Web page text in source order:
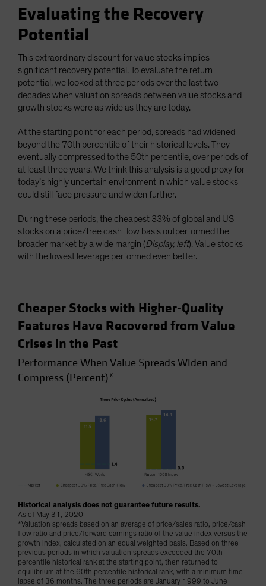
Evaluating the Recovery
Potential
This extraordinary discount for value stocks implies
significant recovery potential. To evaluate the return
potential, we looked at three periods over the last two
decades when valuation spreads between value stocks and
growth stocks were as wide as they are today.
At the starting point for each period, spreads had widened
beyond the 70th percentile of their historical levels. They
eventually compressed to the 50th percentile, over periods of
at least three years. We think this analysis is a good proxy for
today’s highly uncertain environment in which value stocks
could still face pressure and widen further.
During these periods, the cheapest 33% of global and US
stocks on a price/free cash flow basis outperformed the
broader market by a wide margin (Display, left). Value stocks
with the lowest leverage performed even better.
Cheaper Stocks with Higher-Quality
Features Have Recovered from Value
Crises in the Past
Performance When Value Spreads Widen and
Compress (Percent)*
Historical analysis does not guarantee future results.
As of May 31, 2020
*Valuation spreads based on an average of price/sales ratio, price/cash
flow ratio and price/forward earnings ratio of the value index versus the
growth index, calculated on an equal weighted basis. Based on three
previous periods in which valuation spreads exceeded the 70th
percentile historical rank at the starting point, then returned to
equilibrium at the 60th percentile historical rank, with a minimum time
lapse of 36 months. The three periods are January 1999 to June